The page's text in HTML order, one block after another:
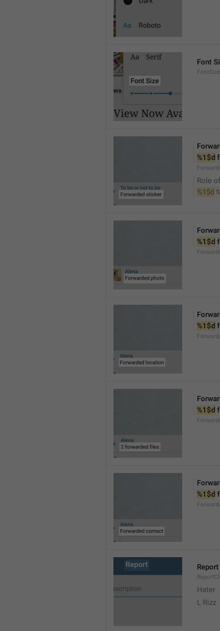
Font
FontSize
%1$d
Role
%1$d
%1$d
%1$d
%1$d
%1$d
Report
Hater
L Rizz